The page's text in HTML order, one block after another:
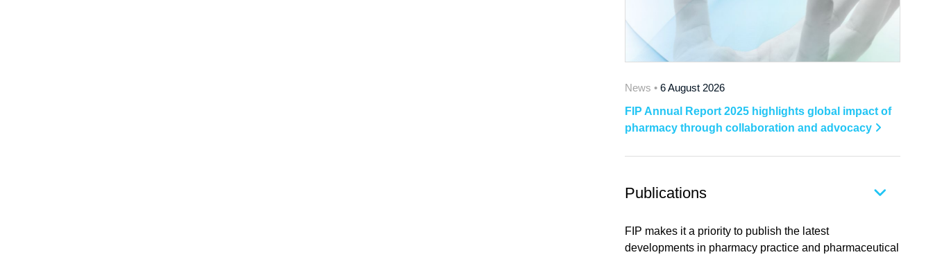
News • 6 August 2026
FIP Annual Report 2025 highlights global impact of
pharmacy through collaboration and advocacy
Publications
FIP makes it a priority to publish the latest
developments in pharmacy practice and pharmaceutical